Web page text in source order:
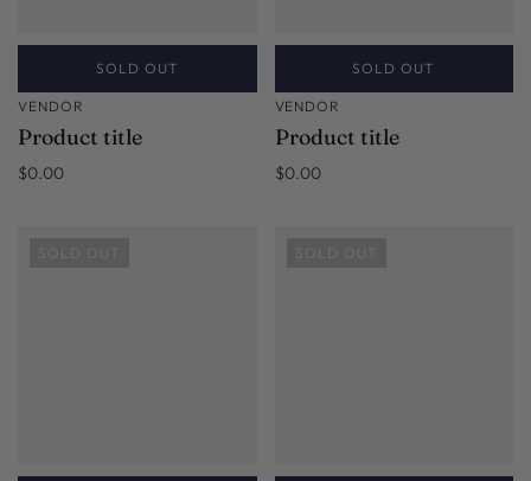
SOLD OUT
VENDOR
Product title
$0.00
SOLD OUT
VENDOR
Product title
$0.00
SOLD OUT SOLD OUT